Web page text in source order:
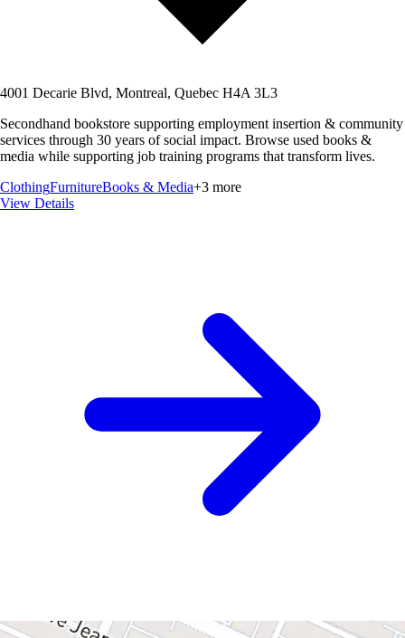
4001 Decarie Blvd, Montreal, Quebec H4A 3L3
Secondhand bookstore supporting employment insertion & community
services through 30 years of social impact. Browse used books &
media while supporting job training programs that transform lives.
ClothingFurnitureBooks & Media+3 more
View Details